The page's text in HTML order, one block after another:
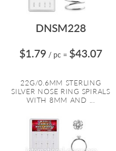
DNSM228
$1.79 / pc = $43.07
22G/0.6MM STERLING
SILVER NOSE RING SPIRALS
WITH 8MM AND ...